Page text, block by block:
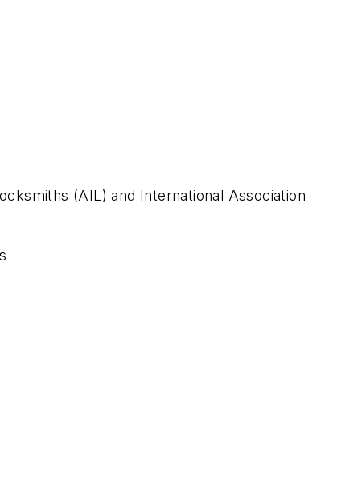
(AIL) and International Association